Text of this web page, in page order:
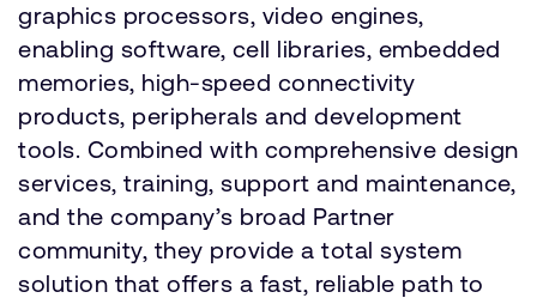
graphics processors, video engines,
enabling software, cell libraries, embedded
memories, high-speed connectivity
products, peripherals and development
tools. Combined with comprehensive design
services, training, support and maintenance,
and the company’s broad Partner
community, they provide a total system
solution that offers a fast, reliable path to